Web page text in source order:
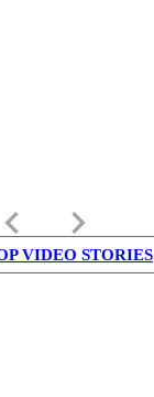
keyboard_arrow_left keyboard_arrow_right
VIDEO STORIES